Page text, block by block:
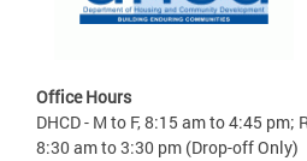
Office Hours
DHCD - M to F, 8:15 am to 4:45 pm;
8:30 am to 3:30 pm (Drop-off Only)